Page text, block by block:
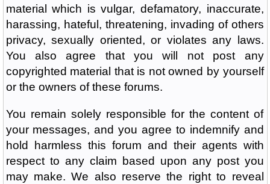
material which is vulgar, defamatory, inaccurate,
harassing, hateful, threatening, invading of others
privacy, sexually oriented, or violates any laws.
You also agree that you will not post any
copyrighted material that is not owned by yourself
or the owners of these forums.
You remain solely responsible for the content of
your messages, and you agree to indemnify and
hold harmless this forum and their agents with
respect to any claim based upon any post you
may make. We also reserve the right to reveal